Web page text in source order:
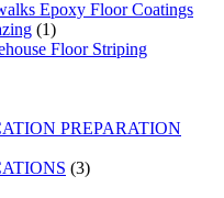
Epoxy Floor Coatings
(1)
Floor Striping
PREPARATION
(3)